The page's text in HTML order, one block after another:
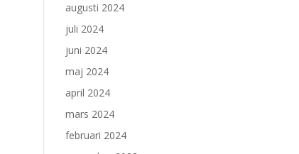
augusti 2024
juli 2024
juni 2024
maj 2024
april 2024
mars 2024
februari 2024